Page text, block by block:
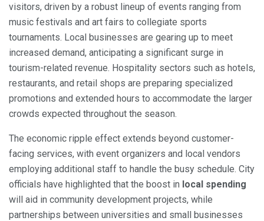
visitors, driven by a robust lineup of events ranging from
music festivals and art fairs to collegiate sports
tournaments. Local businesses are gearing up to meet
increased demand, anticipating a significant surge in
tourism-related revenue. Hospitality sectors such as hotels,
restaurants, and retail shops are preparing specialized
promotions and extended hours to accommodate the larger
crowds expected throughout the season.
The economic ripple effect extends beyond customer-
facing services, with event organizers and local vendors
employing additional staff to handle the busy schedule. City
officials have highlighted that the boost in local spending
will aid in community development projects, while
partnerships between universities and small businesses